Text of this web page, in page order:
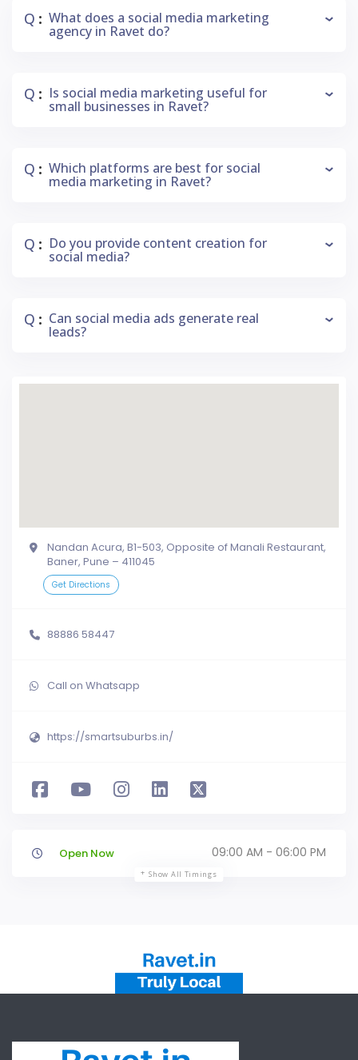
Q : What does a social media marketing
agency in Ravet do?
Q : Is social media marketing useful for
small businesses in Ravet?
Q : Which platforms are best for social
media marketing in Ravet?
Q : Do you provide content creation for
social media?
Q : Can social media ads generate real
leads?
Nandan Acura, B1-503, Opposite of Manali Restaurant,
Baner, Pune – 411045
Get Directions
88886 58447
Call on Whatsapp
https://smartsuburbs.in/
Open Now 09:00 AM - 06:00 PM
Show All Timings